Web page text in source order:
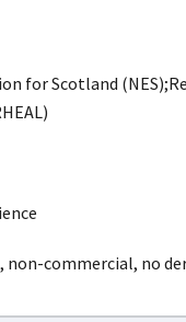
for Scotland
commercial, no